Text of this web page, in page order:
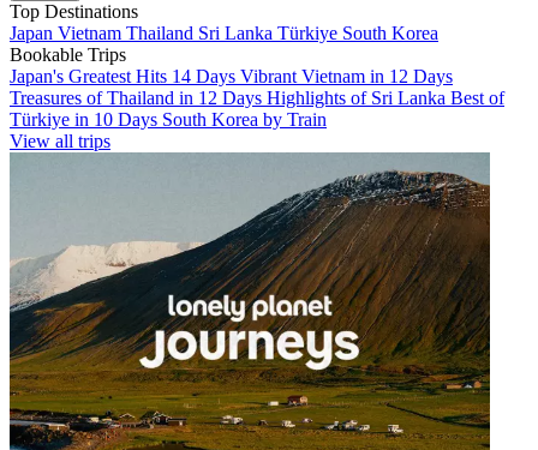
Top Destinations
Japan Vietnam Thailand Sri Lanka Türkiye South Korea
Bookable Trips
Japan's Greatest Hits 14 Days Vibrant Vietnam in 12 Days
Treasures of Thailand in 12 Days Highlights of Sri Lanka Best of
Türkiye in 10 Days South Korea by Train
View all trips